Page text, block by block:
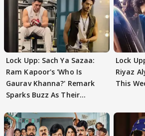
Lock Upp: Sach Ya Sazaa:
Ram Kapoor's 'Who Is
Gaurav Khanna?' Remark
Sparks Buzz As Their
Lock
Riyaz
This